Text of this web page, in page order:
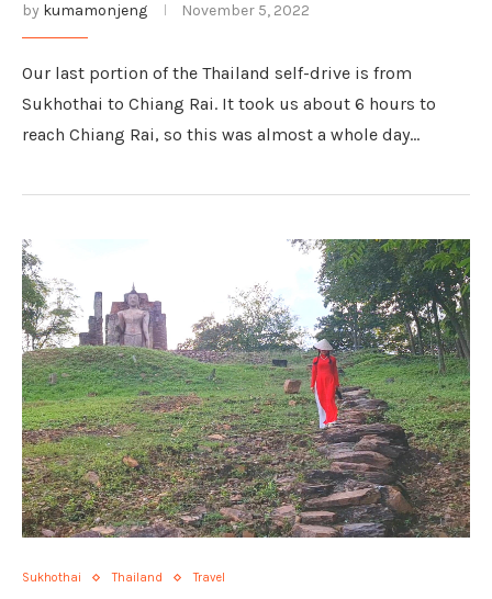
by kumamonjeng November 5, 2022
Our last portion of the Thailand self-drive is from
Sukhothai to Chiang Rai. It took us about 6 hours to
reach Chiang Rai, so this was almost a whole day…
Sukhothai Thailand Travel